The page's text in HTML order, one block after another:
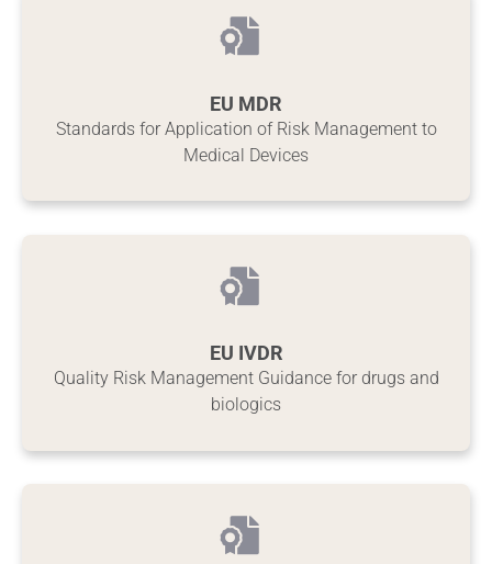
EU MDR
Standards for Application of Risk Management to
Medical Devices
EU IVDR
Quality Risk Management Guidance for drugs and
biologics